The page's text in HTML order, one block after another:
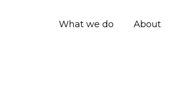
What we do About